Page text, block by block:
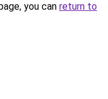
you can return to